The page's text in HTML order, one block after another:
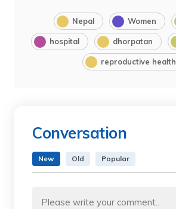
Nepal Women
hospital dhorpatan
reproductive health
Conversation
New Old Popular